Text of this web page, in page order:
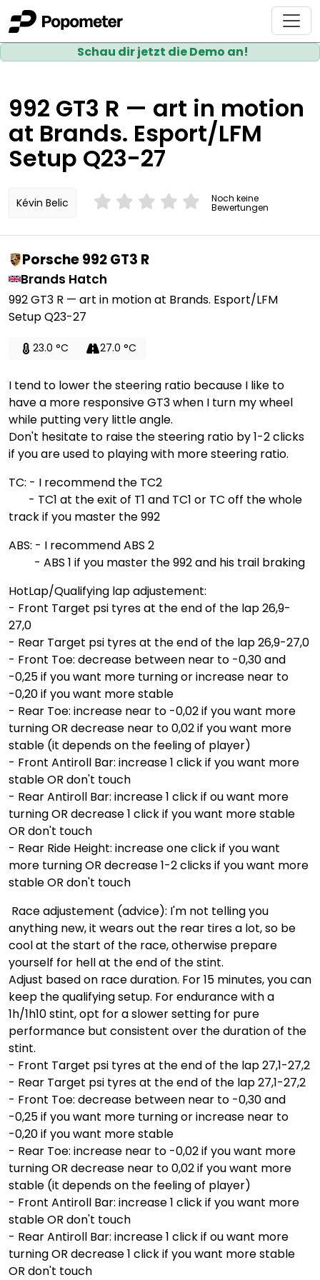
Schau dir jetzt die Demo an!
992 GT3 R — art in motion
at Brands. Esport/LFM
Setup Q23-27
Kévin Belic Noch keine
Bewertungen
Porsche 992 GT3 R
Brands Hatch
992 GT3 R — art in motion at Brands. Esport/LFM
Setup Q23-27
23.0 °C 27.0 °C
I tend to lower the steering ratio because I like to
have a more responsive GT3 when I turn my wheel
while putting very little angle.
Don't hesitate to raise the steering ratio by 1-2 clicks
if you are used to playing with more steering ratio.
TC: - I recommend the TC2
- TC1 at the exit of T1 and TC1 or TC off the whole
track if you master the 992
ABS: - I recommend ABS 2
- ABS 1 if you master the 992 and his trail braking
HotLap/Qualifying lap adjustement:
- Front Target psi tyres at the end of the lap 26,9-
27,0
- Rear Target psi tyres at the end of the lap 26,9-27,0
- Front Toe: decrease between near to -0,30 and
-0,25 if you want more turning or increase near to
-0,20 if you want more stable
- Rear Toe: increase near to -0,02 if you want more
turning OR decrease near to 0,02 if you want more
stable (it depends on the feeling of player)
- Front Antiroll Bar: increase 1 click if you want more
stable OR don't touch
- Rear Antiroll Bar: increase 1 click if ou want more
turning OR decrease 1 click if you want more stable
OR don't touch
- Rear Ride Height: increase one click if you want
more turning OR decrease 1-2 clicks if you want more
stable OR don't touch
Race adjustement (advice): I'm not telling you
anything new, it wears out the rear tires a lot, so be
cool at the start of the race, otherwise prepare
yourself for hell at the end of the stint.
Adjust based on race duration. For 15 minutes, you can
keep the qualifying setup. For endurance with a
1h/1h10 stint, opt for a slower setting for pure
performance but consistent over the duration of the
stint.
- Front Target psi tyres at the end of the lap 27,1-27,2
- Rear Target psi tyres at the end of the lap 27,1-27,2
- Front Toe: decrease between near to -0,30 and
-0,25 if you want more turning or increase near to
-0,20 if you want more stable
- Rear Toe: increase near to -0,02 if you want more
turning OR decrease near to 0,02 if you want more
stable (it depends on the feeling of player)
- Front Antiroll Bar: increase 1 click if you want more
stable OR don't touch
- Rear Antiroll Bar: increase 1 click if ou want more
turning OR decrease 1 click if you want more stable
OR don't touch